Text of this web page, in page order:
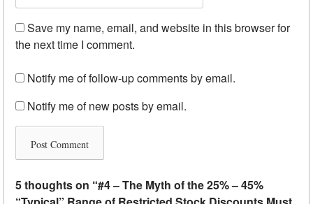
Save my name, email, and website in this browser for
the next time I comment.
Notify me of follow-up comments by email.
Notify me of new posts by email.
5 thoughts on “#4 – The Myth of the 25% – 45%